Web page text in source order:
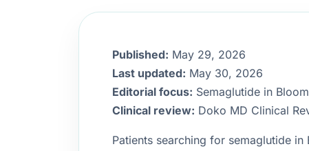
Published: May 29, 2026
Last updated: May 30, 2026
Editorial focus: Semaglutide in
Clinical review: Doko MD Clinical
Patients searching for semaglutide